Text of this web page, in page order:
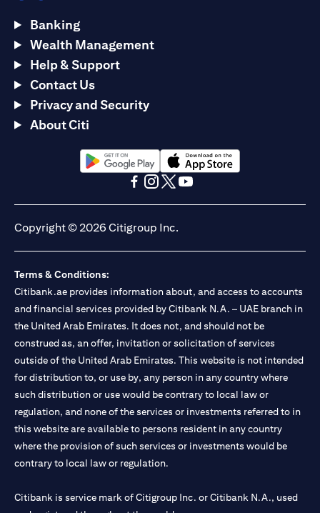
Banking
Wealth Management
Help & Support
Contact Us
Privacy and Security
About Citi
(opens in a new tab)(opens in a new tab)
Copyright © 2026 Citigroup Inc.
Terms & Conditions:
Citibank.ae provides information about, and access to accounts
and financial services provided by Citibank N.A. – UAE branch in
the United Arab Emirates. It does not, and should not be
construed as, an offer, invitation or solicitation of services
outside of the United Arab Emirates. This website is not intended
for distribution to, or use by, any person in any country where
such distribution or use would be contrary to local law or
regulation, and none of the services or investments referred to in
this website are available to persons resident in any country
where the provision of such services or investments would be
contrary to local law or regulation.
Citibank is service mark of Citigroup Inc. or Citibank N.A., used